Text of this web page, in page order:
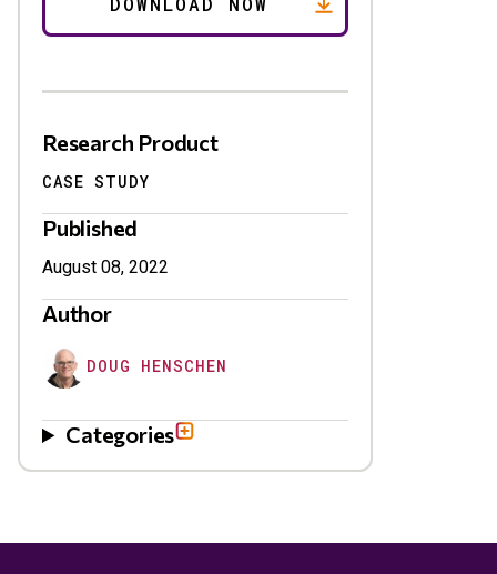
Research Product
CASE STUDY
Published
August 08, 2022
Author
DOUG HENSCHEN
Categories